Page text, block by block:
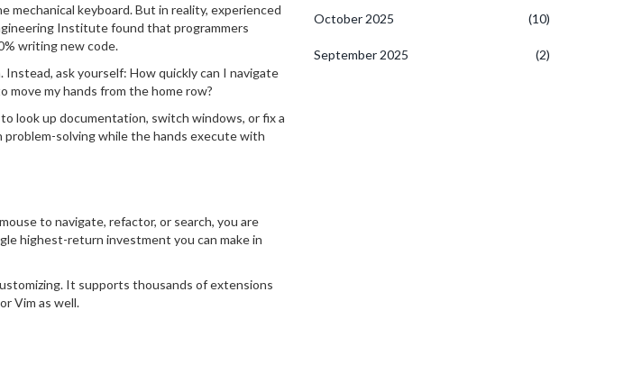
keyboard. But in reality, experienced
Institute found that programmers
writing new code.
ask yourself: How quickly can I navigate
my hands from the home row?
look up documentation, switch windows, or fix a
problem-solving while the hands execute with
to navigate, refactor, or search, you are
highest-return investment you can make in
. It supports thousands of extensions
Vim as well.
October 2025 (10)
September 2025 (2)